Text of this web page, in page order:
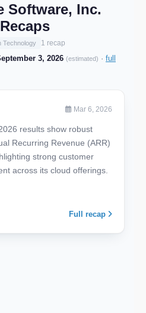
Software, Inc.
Technology 1 recap
3, 2026 (estimated) · full
Mar 6, 2026
results show robust
Recurring Revenue (ARR)
strong customer
across its cloud offerings.
Full recap